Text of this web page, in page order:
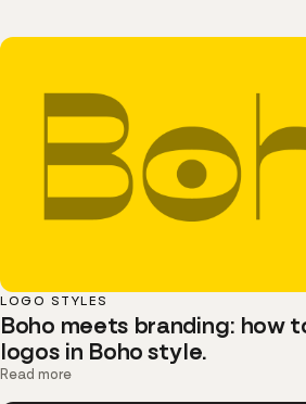
LOGO STYLES
Boho meets branding: how
logos in Boho style.
Read more